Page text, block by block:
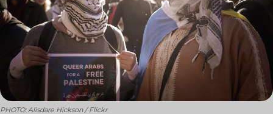
PHOTO: Alisdare Hickson / Flickr